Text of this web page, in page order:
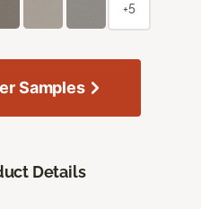
+5
Samples
Details